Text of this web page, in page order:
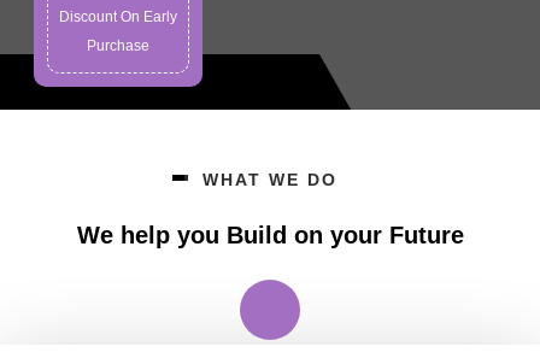
Discount On Early
Purchase
WHAT WE DO
We help you Build on your Future